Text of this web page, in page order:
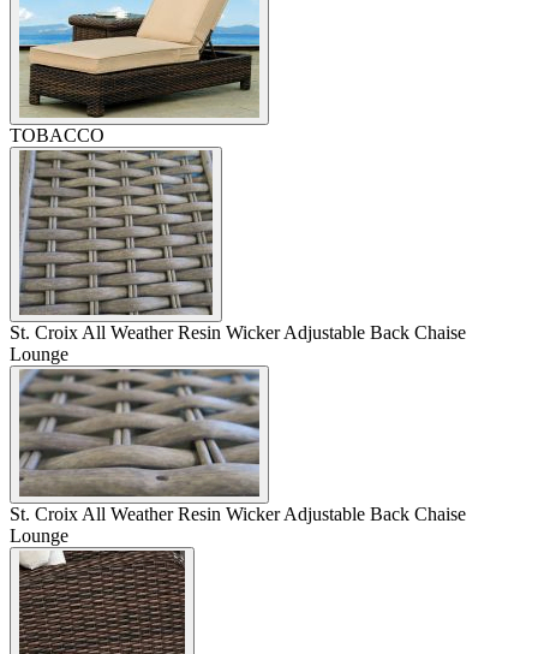
TOBACCO
St. Croix All Weather Resin Wicker Adjustable Back Chaise
Lounge
St. Croix All Weather Resin Wicker Adjustable Back Chaise
Lounge